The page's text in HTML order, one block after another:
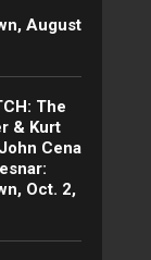
August
The
& Kurt
Cena
Oct. 2,